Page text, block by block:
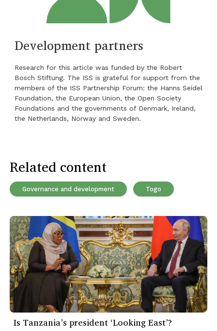
Development partners
Research for this article was funded by the Robert
Bosch Stiftung. The ISS is grateful for support from the
members of the ISS Partnership Forum: the Hanns Seidel
Foundation, the European Union, the Open Society
Foundations and the governments of Denmark, Ireland,
the Netherlands, Norway and Sweden.
Related content
Governance and development Togo
Is Tanzania’s president ‘Looking East’?